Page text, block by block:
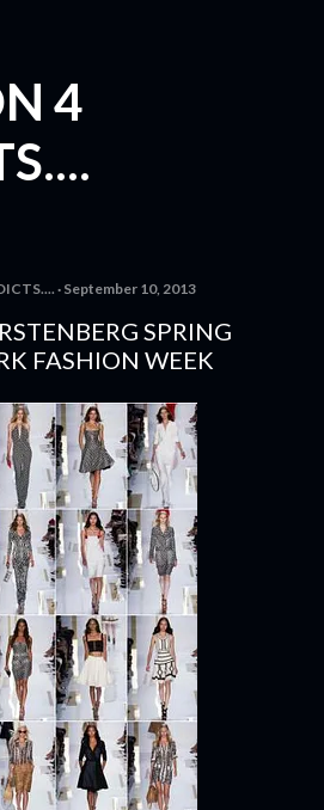
4
September 10, 2013
SPRING
FASHION WEEK